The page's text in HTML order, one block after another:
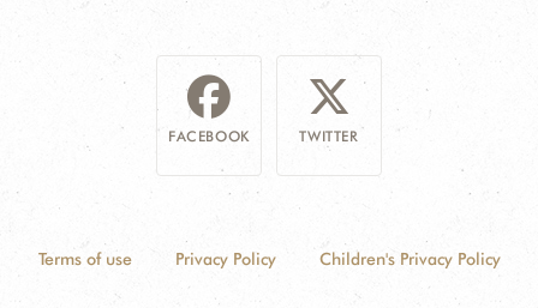
FACEBOOK TWITTER
Terms of use Privacy Policy Children's Privacy Policy